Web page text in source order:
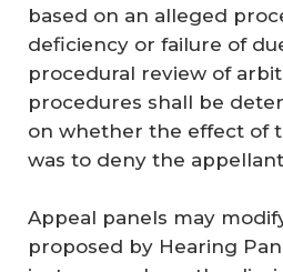
based on an alleged
deficiency or failure of
procedural review of
procedures shall be
on whether the effect of
was to deny the
Appeal panels may
proposed by Hearing